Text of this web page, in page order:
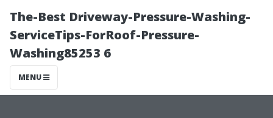
The-Best Driveway-Pressure-Washing-
ServiceTips-ForRoof-Pressure-
Washing85253 6
MENU